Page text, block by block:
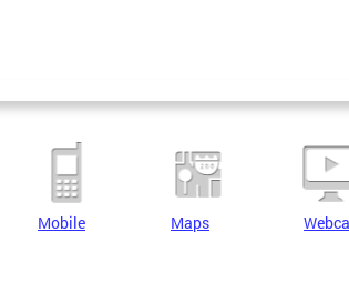
Mobile Maps